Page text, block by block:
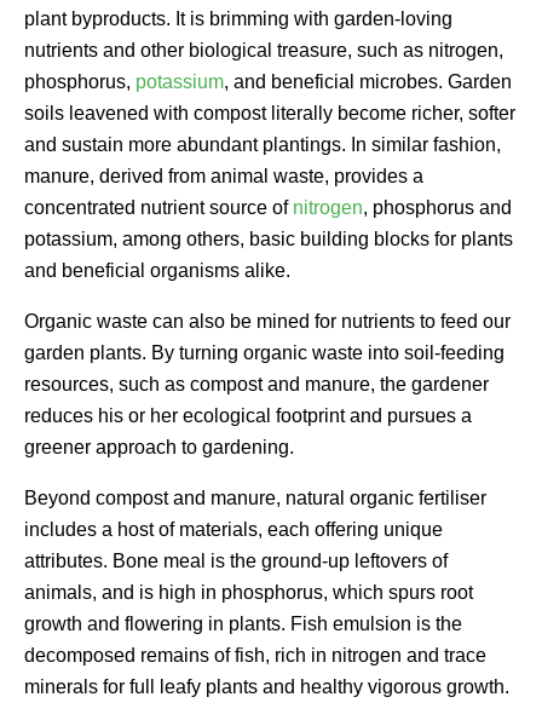
plant byproducts. It is brimming with garden-loving
nutrients and other biological treasure, such as nitrogen,
phosphorus, potassium, and beneficial microbes. Garden
soils leavened with compost literally become richer, softer
and sustain more abundant plantings. In similar fashion,
manure, derived from animal waste, provides a
concentrated nutrient source of nitrogen, phosphorus and
potassium, among others, basic building blocks for plants
and beneficial organisms alike.
Organic waste can also be mined for nutrients to feed our
garden plants. By turning organic waste into soil-feeding
resources, such as compost and manure, the gardener
reduces his or her ecological footprint and pursues a
greener approach to gardening.
Beyond compost and manure, natural organic fertiliser
includes a host of materials, each offering unique
attributes. Bone meal is the ground-up leftovers of
animals, and is high in phosphorus, which spurs root
growth and flowering in plants. Fish emulsion is the
decomposed remains of fish, rich in nitrogen and trace
minerals for full leafy plants and healthy vigorous growth.